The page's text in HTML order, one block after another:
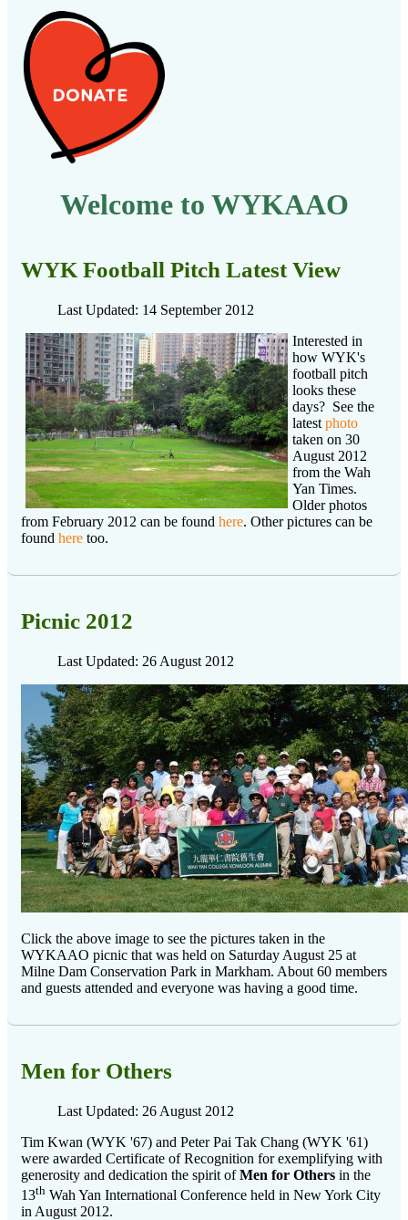
Welcome to WYKAAO
WYK Football Pitch Latest View
Last Updated: 14 September 2012
Interested in
how WYK's
football pitch
looks these
days? See the
latest photo
taken on 30
August 2012
from the Wah
Yan Times.
Older photos
from February 2012 can be found here. Other pictures can be
found here too.
Picnic 2012
Last Updated: 26 August 2012
Click the above image to see the pictures taken in the
WYKAAO picnic that was held on Saturday August 25 at
Milne Dam Conservation Park in Markham. About 60 members
and guests attended and everyone was having a good time.
Men for Others
Last Updated: 26 August 2012
Tim Kwan (WYK '67) and Peter Pai Tak Chang (WYK '61)
were awarded Certificate of Recognition for exemplifying with
generosity and dedication the spirit ofMen for Others in the
13th Wah Yan International Conference held in New York City
in August 2012.